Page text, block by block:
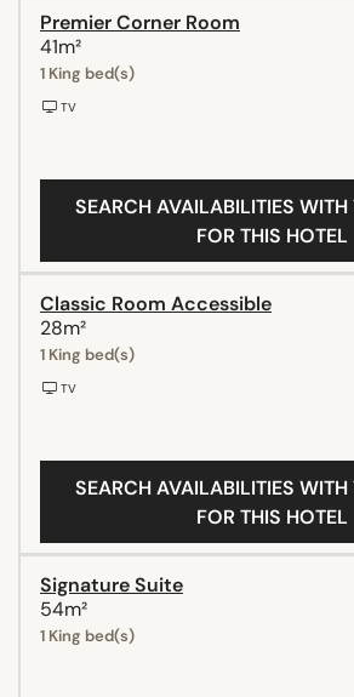
Premier Corner Room
41m²
1 King bed(s)
TV
SEARCH AVAILABILITIES WITH
FOR THIS HOTEL
Classic Room Accessible
28m²
1 King bed(s)
TV
SEARCH AVAILABILITIES WITH
FOR THIS HOTEL
Signature Suite
54m²
1 King bed(s)